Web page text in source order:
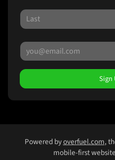
Sign
Powered byoverfuel.com,
mobile-first